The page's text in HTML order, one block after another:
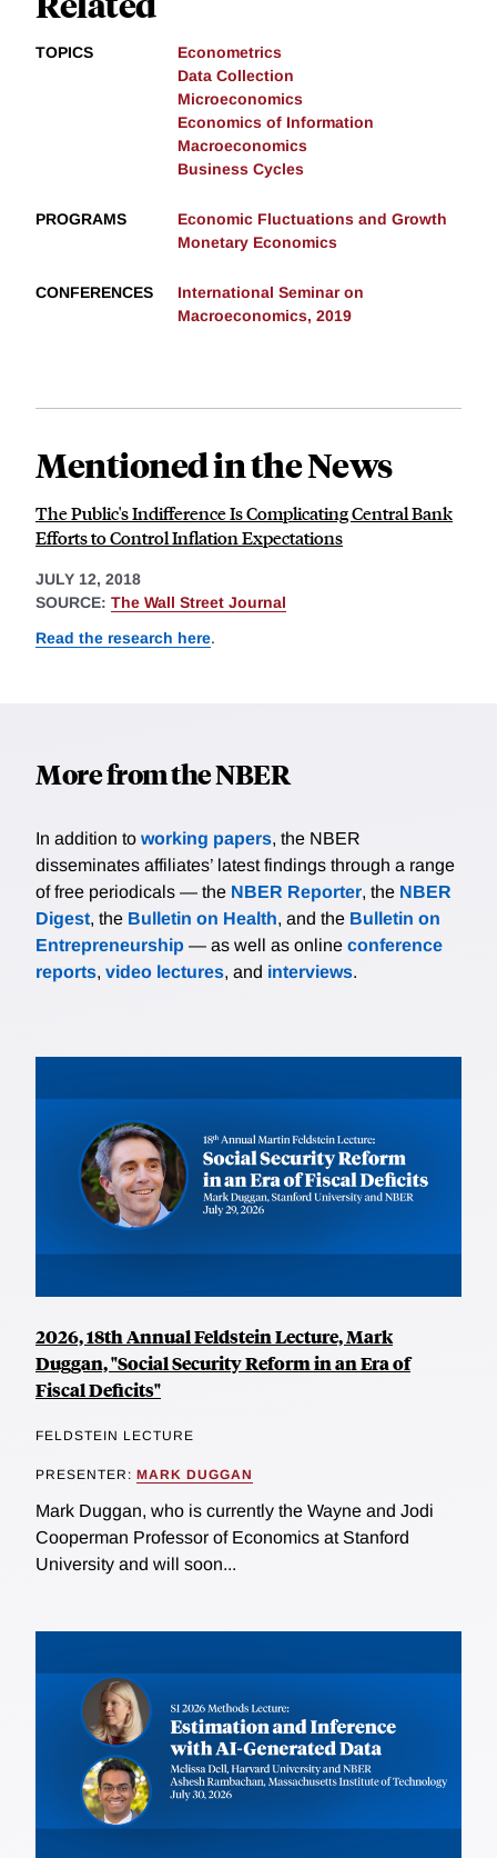
TOPICS
Econometrics
Data Collection
Microeconomics
Economics of Information
Macroeconomics
Business Cycles
PROGRAMS
Economic Fluctuations and Growth
Monetary Economics
CONFERENCES
International Seminar on
Macroeconomics, 2019
Mentioned in the News
The Public's Indifference Is Complicating Central Bank
Efforts to Control Inflation Expectations
JULY 12, 2018
SOURCE: The Wall Street Journal
Read the research here.
More from the NBER
In addition to working papers, the NBER
disseminates affiliates’ latest findings through a range
of free periodicals — the NBER Reporter, the NBER
Digest, the Bulletin on Health, and the Bulletin on
Entrepreneurship — as well as online conference
reports, video lectures, and interviews.
2026, 18th Annual Feldstein Lecture, Mark
Duggan, "Social Security Reform in an Era of
Fiscal Deficits"
FELDSTEIN LECTURE
PRESENTER: MARK DUGGAN
Mark Duggan, who is currently the Wayne and Jodi
Cooperman Professor of Economics at Stanford
University and will soon...